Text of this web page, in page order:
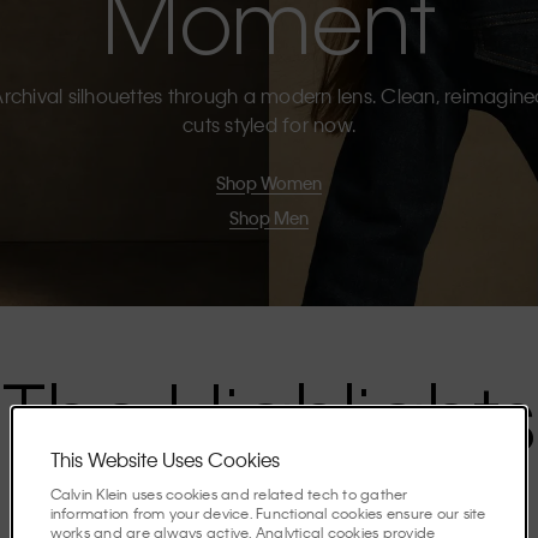
silhouettes through a modern lens. Clean,
cuts styled for now.
Shop Women
Shop Men
The Highlights
Discover the stories shaping the season.
This Website Uses Cookies
Calvin Klein uses cookies and related tech to gather
information from your device. Functional cookies ensure our site
works and are always active. Analytical cookies provide